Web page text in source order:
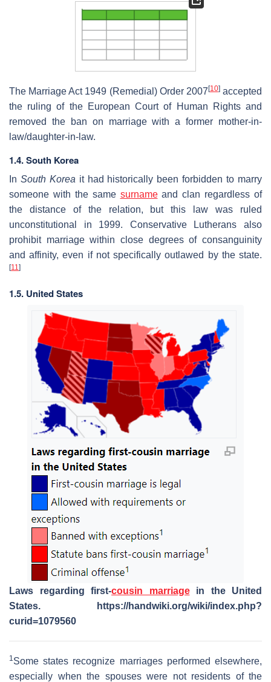
The Marriage Act 1949 (Remedial) Order 2007[10]accepted
the ruling of the European Court of Human Rights and
removed the ban on marriage with a former mother-in-
law/daughter-in-law.
1.4. South Korea
In South Korea it had historically been forbidden to marry
someone with the same surnameand clan regardless of
the distance of the relation, but this law was ruled
unconstitutional in 1999. Conservative Lutherans also
prohibit marriage within close degrees of consanguinity
and affinity, even if not specifically outlawed by the state.
[11 ]
1.5. United States
Laws regarding first-cousin marriagein the United
States. https://handwiki.org/wiki/index.php?
curid=1079560
1 Some states recognize marriages performed elsewhere,
especially when the spouses were not residents of the